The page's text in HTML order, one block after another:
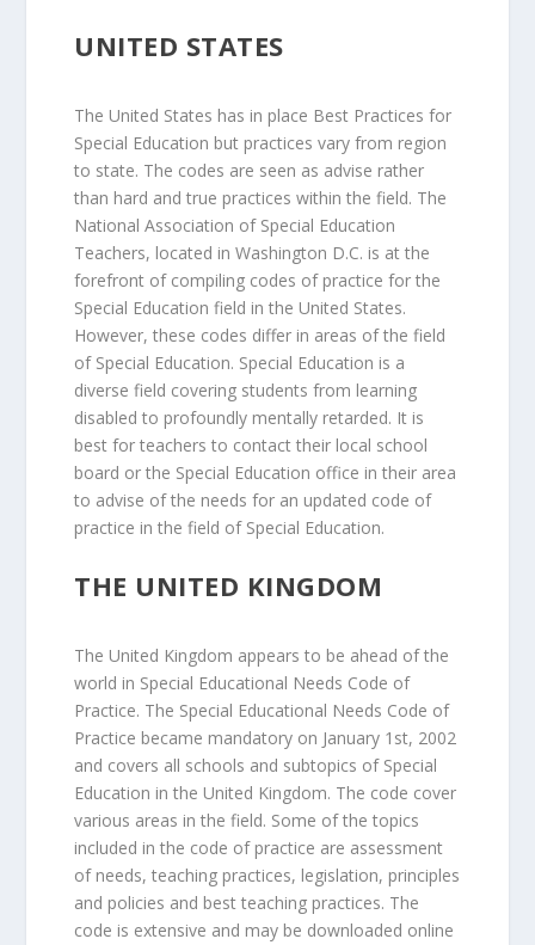
UNITED STATES
The United States has in place Best Practices for
Special Education but practices vary from region
to state. The codes are seen as advise rather
than hard and true practices within the field. The
National Association of Special Education
Teachers, located in Washington D.C. is at the
forefront of compiling codes of practice for the
Special Education field in the United States.
However, these codes differ in areas of the field
of Special Education. Special Education is a
diverse field covering students from learning
disabled to profoundly mentally retarded. It is
best for teachers to contact their local school
board or the Special Education office in their area
to advise of the needs for an updated code of
practice in the field of Special Education.
THE UNITED KINGDOM
The United Kingdom appears to be ahead of the
world in Special Educational Needs Code of
Practice. The Special Educational Needs Code of
Practice became mandatory on January 1st, 2002
and covers all schools and subtopics of Special
Education in the United Kingdom. The code cover
various areas in the field. Some of the topics
included in the code of practice are assessment
of needs, teaching practices, legislation, principles
and policies and best teaching practices. The
code is extensive and may be downloaded online